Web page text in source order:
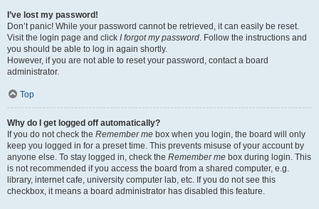
I’ve lost my password!
Don’t panic! While your password cannot be retrieved, it can easily be reset.
Visit the login page and click I forgot my password. Follow the instructions and
you should be able to log in again shortly.
However, if you are not able to reset your password, contact a board
administrator.
Top
Why do I get logged off automatically?
If you do not check the Remember me box when you login, the board will only
keep you logged in for a preset time. This prevents misuse of your account by
anyone else. To stay logged in, check the Remember me box during login. This
is not recommended if you access the board from a shared computer, e.g.
library, internet cafe, university computer lab, etc. If you do not see this
checkbox, it means a board administrator has disabled this feature.